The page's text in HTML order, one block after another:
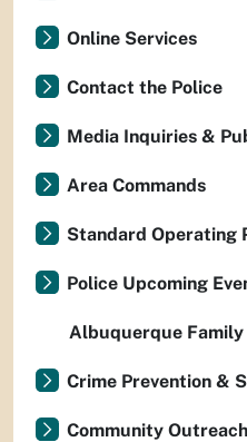
Online Services
Contact the Police
Media Inquiries &
Area Commands
Standard Operating
Police Upcoming
Albuquerque
Crime Prevention &
Community